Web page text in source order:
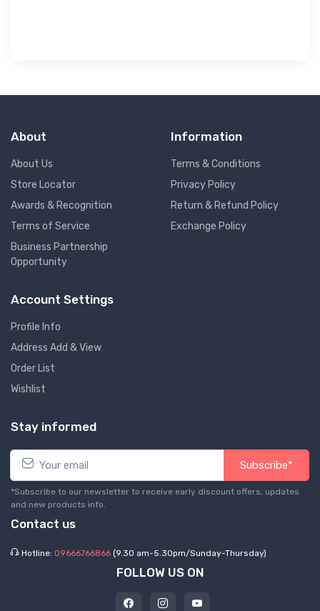
About
About Us
Store Locator
Awards & Recognition
Terms of Service
Business Partnership
Opportunity
Information
Terms & Conditions
Privacy Policy
Return & Refund Policy
Exchange Policy
Account Settings
Profile Info
Address Add & View
Order List
Wishlist
Stay informed
Subscribe*
*Subscribe to our newsletter to receive early discount offers, updates
and new products info.
Contact us
Hotline: 09666766866 (9.30 am-5.30pm/Sunday-Thursday)
FOLLOW US ON